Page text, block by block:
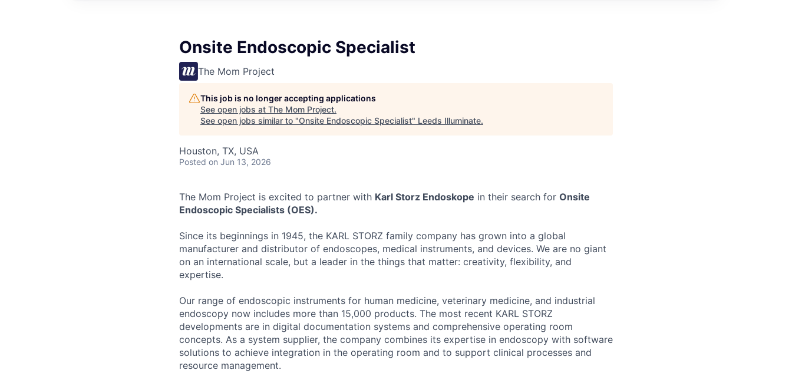
Onsite Endoscopic Specialist
The Mom Project
This job is no longer accepting applications
See open jobs at The Mom Project.
See open jobs similar to "Onsite Endoscopic Specialist" Leeds Illuminate.
Houston, TX, USA
Posted on Jun 13, 2026
The Mom Project is excited to partner with Karl Storz Endoskope in their search for Onsite
Endoscopic Specialists (OES).
Since its beginnings in 1945, the KARL STORZ family company has grown into a global
manufacturer and distributor of endoscopes, medical instruments, and devices. We are no giant
on an international scale, but a leader in the things that matter: creativity, flexibility, and
expertise.
Our range of endoscopic instruments for human medicine, veterinary medicine, and industrial
endoscopy now includes more than 15,000 products. The most recent KARL STORZ
developments are in digital documentation systems and comprehensive operating room
concepts. As a system supplier, the company combines its expertise in endoscopy with software
solutions to achieve integration in the operating room and to support clinical processes and
resource management.